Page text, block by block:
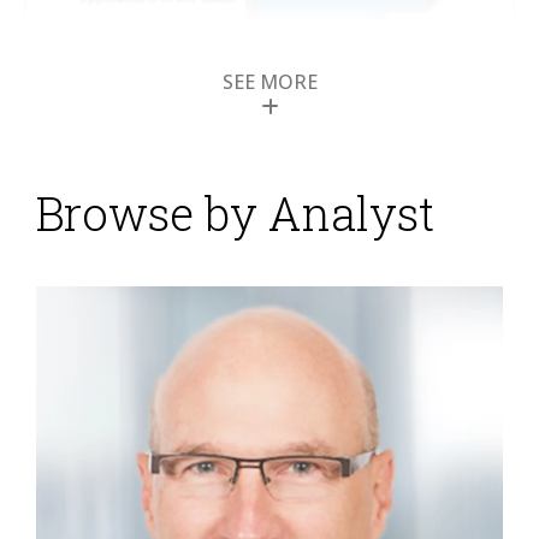
Contact Center Expo
2014 Highlights Cloud
Computing and
Customer Experience
ISG Researchon15 May 2014
I recently presented at the 2014 ICMI Contact Center
Expo and Conference and have a few insights I want
SEE MORE
Browse by Analyst